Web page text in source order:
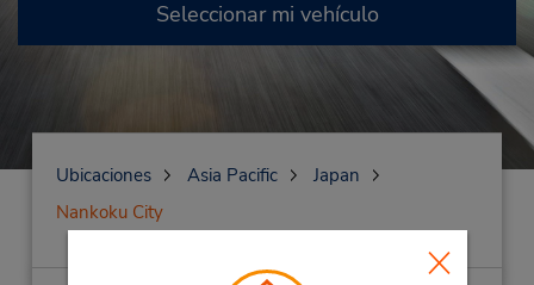
Seleccionar mi vehículo
Ubicaciones Asia Pacific
Japan
Nankoku City